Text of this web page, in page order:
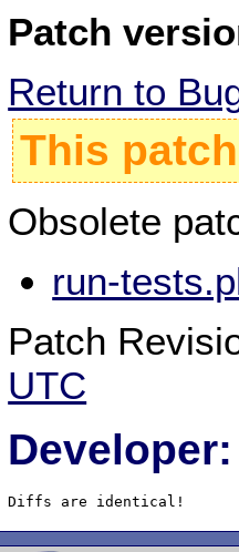
Patch
Return to
This
Obsolete
run-
Patch
UTC
Diffs are identical!